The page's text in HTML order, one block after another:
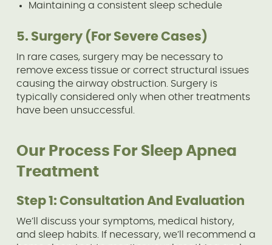
Maintaining a consistent sleep schedule
5. Surgery (For Severe Cases)
In rare cases, surgery may be necessary to
remove excess tissue or correct structural issues
causing the airway obstruction. Surgery is
typically considered only when other treatments
have been unsuccessful.
Our Process For Sleep Apnea
Treatment
Step 1: Consultation And Evaluation
We’ll discuss your symptoms, medical history,
and sleep habits. If necessary, we’ll recommend a